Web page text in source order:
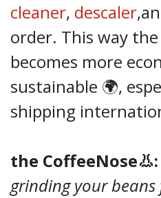
cleaner, descaler
order. This way
becomes more
sustainable 🌍,
shipping
the CoffeeNose👃:
grinding your